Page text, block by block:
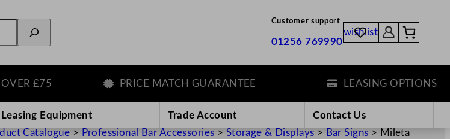
Customer support
01256 769990
wishlist
£75 PRICE MATCH GUARANTEE LEASING OPTIONS
Leasing Equipment Trade Account
Contact Us
Catalogue > Professional Bar Accessories > Storage & Displays > Bar Signs > Mileta